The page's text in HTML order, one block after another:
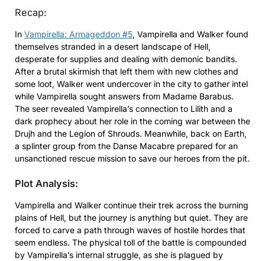
Recap:
In Vampirella: Armageddon #5, Vampirella and Walker found
themselves stranded in a desert landscape of Hell,
desperate for supplies and dealing with demonic bandits.
After a brutal skirmish that left them with new clothes and
some loot, Walker went undercover in the city to gather intel
while Vampirella sought answers from Madame Barabus.
The seer revealed Vampirella’s connection to Lilith and a
dark prophecy about her role in the coming war between the
Drujh and the Legion of Shrouds. Meanwhile, back on Earth,
a splinter group from the Danse Macabre prepared for an
unsanctioned rescue mission to save our heroes from the pit.
Plot Analysis:
Vampirella and Walker continue their trek across the burning
plains of Hell, but the journey is anything but quiet. They are
forced to carve a path through waves of hostile hordes that
seem endless. The physical toll of the battle is compounded
by Vampirella’s internal struggle, as she is plagued by